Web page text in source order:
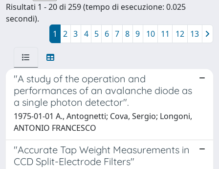
Risultati 1 - 20 di 259 (tempo di esecuzione: 0.025
secondi).
1
2 3 4 5 6 7 8 9 10 11 12 13
"A study of the operation and
performances of an avalanche diode as
a single photon detector".
1975-01-01 A., Antognetti; Cova, Sergio; Longoni,
ANTONIO FRANCESCO
"Accurate Tap Weight Measurements in
CCD Split-Electrode Filters"